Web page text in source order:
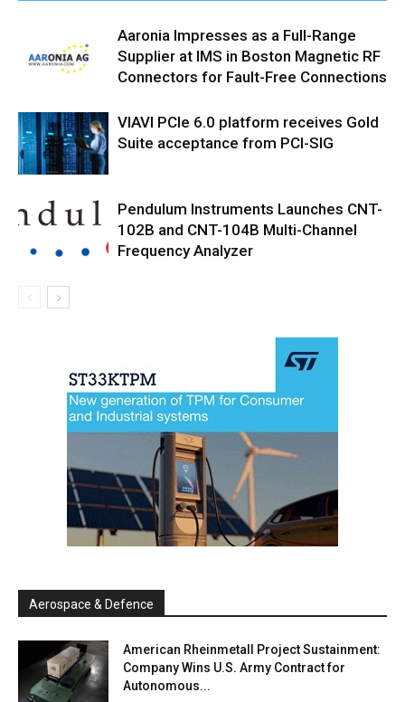
Aaronia Impresses as a Full-Range
Supplier at IMS in Boston Magnetic RF
Connectors for Fault-Free Connections
VIAVI PCIe 6.0 platform receives Gold
Suite acceptance from PCI-SIG
Pendulum Instruments Launches CNT-
102B and CNT-104B Multi-Channel
Frequency Analyzer
Aerospace & Defence
American Rheinmetall Project Sustainment:
Company Wins U.S. Army Contract for
Autonomous...